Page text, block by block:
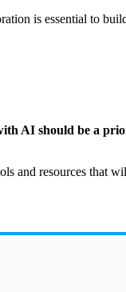
is essential to
AI should be a
and resources that